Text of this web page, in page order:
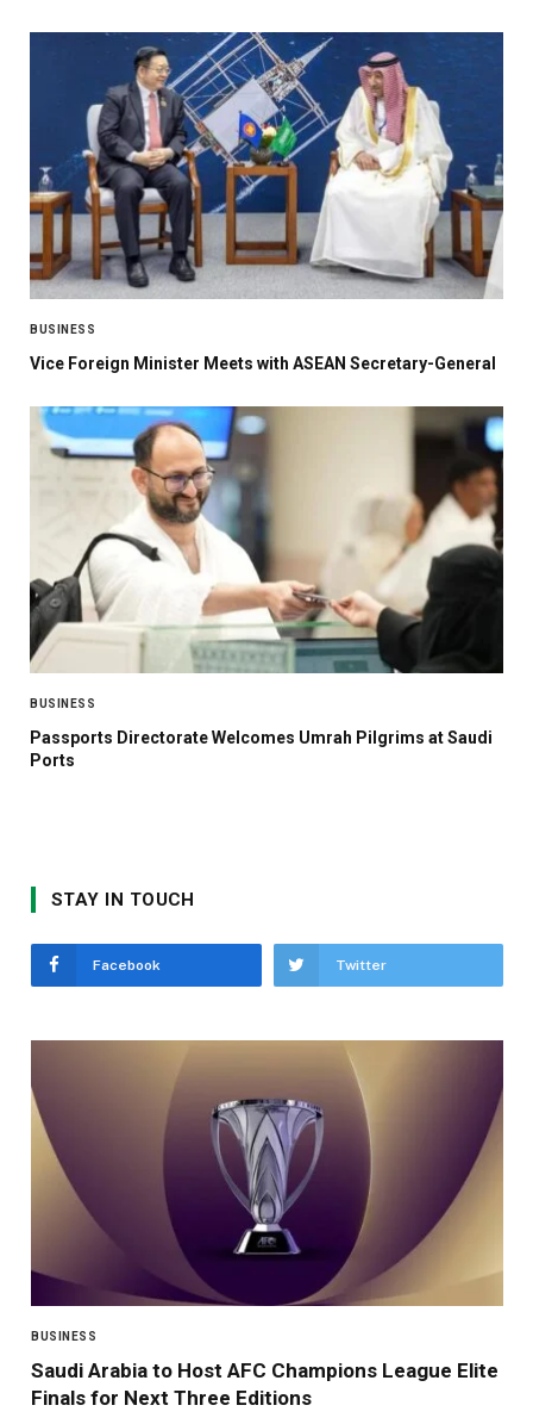
BUSINESS
Vice Foreign Minister Meets with ASEAN Secretary-General
BUSINESS
Passports Directorate Welcomes Umrah Pilgrims at Saudi
Ports
STAY IN TOUCH
Facebook Twitter
BUSINESS
Saudi Arabia to Host AFC Champions League Elite
Finals for Next Three Editions